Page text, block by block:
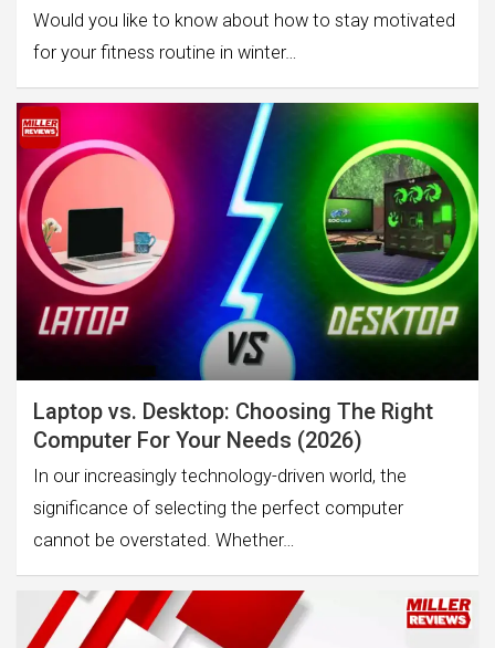
Would you like to know about how to stay motivated
for your fitness routine in winter…
Laptop vs. Desktop: Choosing The Right
Computer For Your Needs (2026)
In our increasingly technology-driven world, the
significance of selecting the perfect computer
cannot be overstated. Whether…